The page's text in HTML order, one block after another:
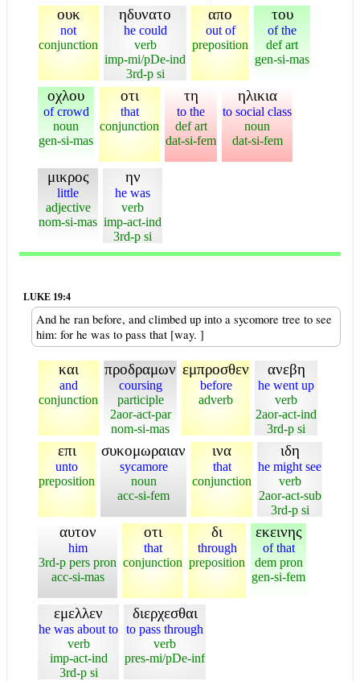
ουκ
not
conjunction
ηδυνατο
he could
verb
imp-mi/pDe-ind
3rd-p si
απο
out of
preposition
του
of the
def art
gen-si-mas
οχλου
of crowd
noun
gen-si-mas
οτι
that
conjunction
τη
to the
def art
dat-si-fem
ηλικια
to social class
noun
dat-si-fem
μικρος
little
adjective
nom-si-mas
ην
he was
verb
imp-act-ind
3rd-p si
LUKE 19:4
And he ran before, and climbed up into a sycomore tree to see
him: for he was to pass that [way. ]
και
and
conjunction
προδραμων
coursing
participle
2aor-act-par
nom-si-mas
εμπροσθεν
before
adverb
ανεβη
he went up
verb
2aor-act-ind
3rd-p si
επι
unto
preposition
συκομωραιαν
sycamore
noun
acc-si-fem
ινα
that
conjunction
ιδη
he might see
verb
2aor-act-sub
3rd-p si
αυτον
him
3rd-p pers pron
acc-si-mas
οτι
that
conjunction
δι
through
preposition
εκεινης
of that
dem pron
gen-si-fem
εμελλεν
he was about to
verb
imp-act-ind
3rd-p si
διερχεσθαι
to pass through
verb
pres-mi/pDe-inf